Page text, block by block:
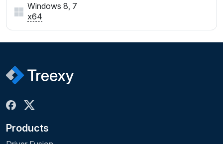
Windows 8, 7
x64
Products